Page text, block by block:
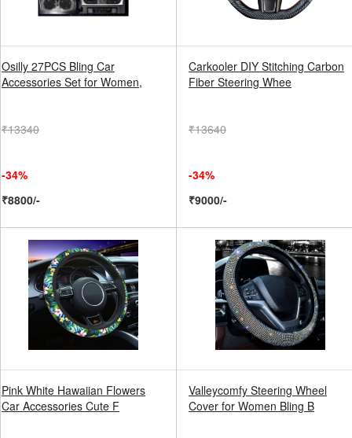
Osilly 27PCS Bling Car
Accessories Set for Women,
₹13340
-34%
₹8800/-
Carkooler DIY Stitching Carbon
Fiber Steering Whee
₹13640
-34%
₹9000/-
Pink White Hawaiian Flowers
Car Accessories Cute F
Valleycomfy Steering Wheel
Cover for Women Bling B